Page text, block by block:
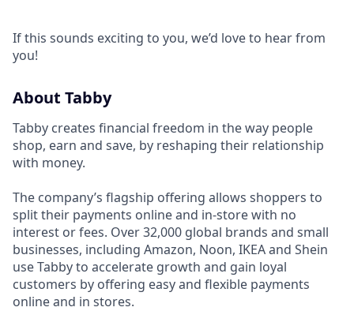
If this sounds exciting to you, we’d love to hear from
you!
About Tabby
Tabby creates financial freedom in the way people
shop, earn and save, by reshaping their relationship
with money.
The company’s flagship offering allows shoppers to
split their payments online and in-store with no
interest or fees. Over 32,000 global brands and small
businesses, including Amazon, Noon, IKEA and Shein
use Tabby to accelerate growth and gain loyal
customers by offering easy and flexible payments
online and in stores.